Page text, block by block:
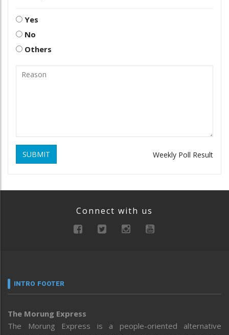
Yes
No
Others
SUBMIT Weekly Poll Result
Connect with us
INTRO FOOTER
The Morung Express
The Morung Express is a people-oriented alternative